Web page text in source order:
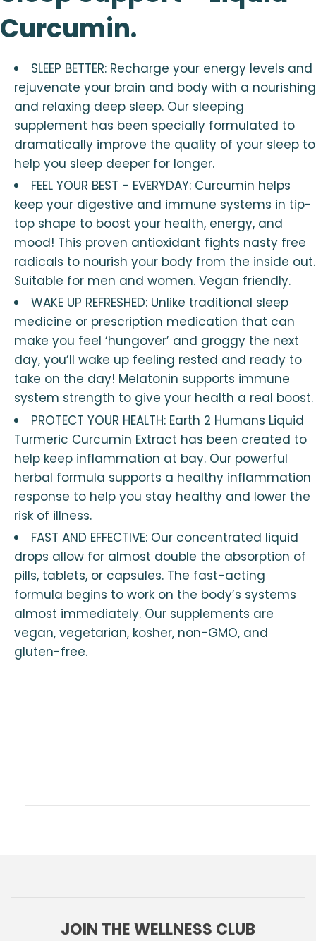
Curcumin.
SLEEP BETTER: Recharge your energy levels and
rejuvenate your brain and body with a nourishing
and relaxing deep sleep. Our sleeping
supplement has been specially formulated to
dramatically improve the quality of your sleep to
help you sleep deeper for longer.
FEEL YOUR BEST - EVERYDAY: Curcumin helps
keep your digestive and immune systems in tip-
top shape to boost your health, energy, and
mood! This proven antioxidant fights nasty free
radicals to nourish your body from the inside out.
Suitable for men and women. Vegan friendly.
WAKE UP REFRESHED: Unlike traditional sleep
medicine or prescription medication that can
make you feel ‘hungover’ and groggy the next
day, you’ll wake up feeling rested and ready to
take on the day! Melatonin supports immune
system strength to give your health a real boost.
PROTECT YOUR HEALTH: Earth 2 Humans Liquid
Turmeric Curcumin Extract has been created to
help keep inflammation at bay. Our powerful
herbal formula supports a healthy inflammation
response to help you stay healthy and lower the
risk of illness.
FAST AND EFFECTIVE: Our concentrated liquid
drops allow for almost double the absorption of
pills, tablets, or capsules. The fast-acting
formula begins to work on the body’s systems
almost immediately. Our supplements are
vegan, vegetarian, kosher, non-GMO, and
gluten-free.
JOIN THE WELLNESS CLUB